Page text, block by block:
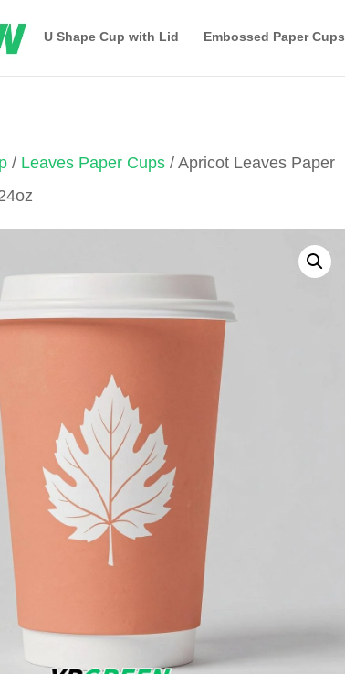
U Shape Cup with Lid Embossed Paper Cups
/ Leaves Paper Cups / Apricot Leaves Paper